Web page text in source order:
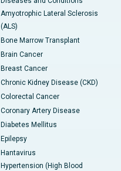
Amyotrophic Lateral Sclerosis
(ALS)
Bone Marrow Transplant
Brain Cancer
Breast Cancer
Chronic Kidney Disease (CKD)
Colorectal Cancer
Coronary Artery Disease
Diabetes Mellitus
Epilepsy
Hantavirus
Hypertension (High Blood